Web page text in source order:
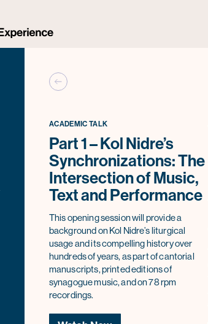
ACADEMIC TALK
Part 1 – Kol Nidre’s
Synchronizations: The
Intersection of Music,
Text and Performance
This opening session will provide a
background on Kol Nidre’s liturgical
usage and its compelling history over
hundreds of years, as part of cantorial
manuscripts, printed editions of
synagogue music, and on 78 rpm
recordings.